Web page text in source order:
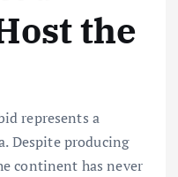
the
represents a
Despite producing
continent has never